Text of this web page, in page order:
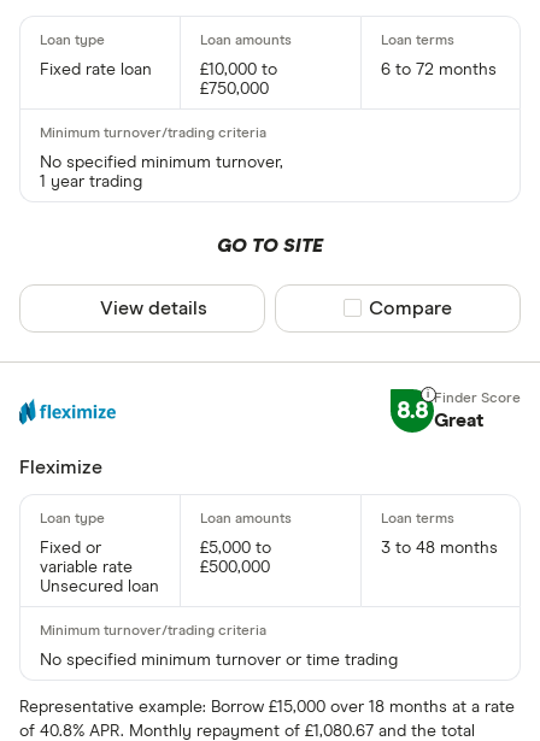
Fixed rate loan
£10,000 to
£750,000
6 to 72 months
No specified minimum turnover,
1 year trading
GO TO SITE
View details Compare product
Compare
8.8 Great
Fleximize
Fixed or
variable rate
Unsecured loan
£5,000 to
£500,000
3 to 48 months
No specified minimum turnover or time trading
Representative example: Borrow £15,000 over 18 months at a rate
of 40.8% APR. Monthly repayment of £1,080.67 and the total